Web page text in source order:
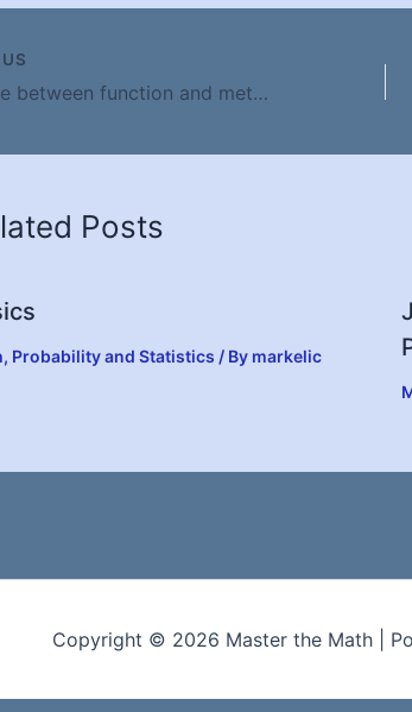
Difference between function and method
Posts
, Probability and Statistics / By markelic
Copyright © 2026 Master the Math |